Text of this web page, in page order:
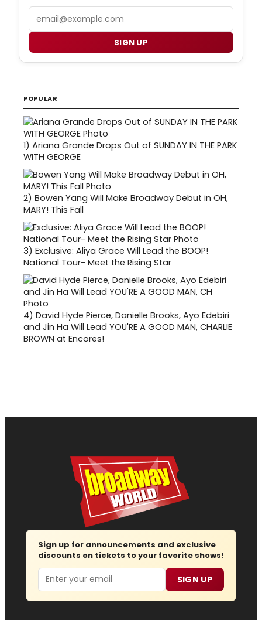
SIGN UP
POPULAR
1) Ariana Grande Drops Out of SUNDAY IN THE PARK
WITH GEORGE
2) Bowen Yang Will Make Broadway Debut in OH,
MARY! This Fall
3) Exclusive: Aliya Grace Will Lead the BOOP!
National Tour- Meet the Rising Star
4) David Hyde Pierce, Danielle Brooks, Ayo Edebiri
and Jin Ha Will Lead YOU'RE A GOOD MAN, CHARLIE
BROWN at Encores!
Sign up for announcements and exclusive
discounts on tickets to your favorite shows!
Email SIGN UP